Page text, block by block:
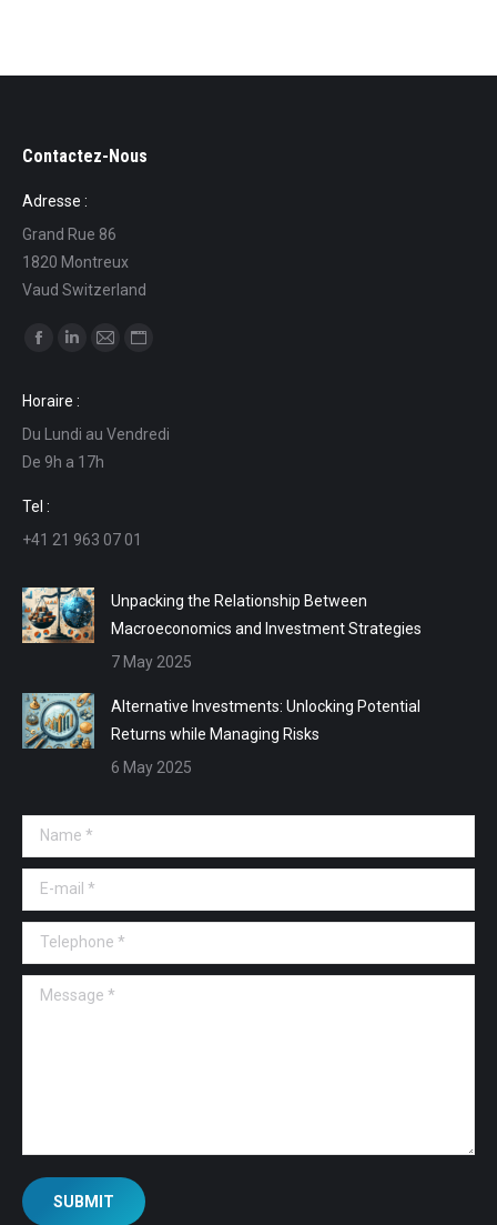
Contactez-Nous
Adresse :
Grand Rue 86
1820 Montreux
Vaud Switzerland
Find us on:
opens
in
new
window
opens
in
new
in
in
Horaire :
Du Lundi au Vendredi
De 9h a 17h
Tel :
+41 21 963 07 01
Unpacking the Relationship Between
Macroeconomics and Investment Strategies
7 May 2025
Alternative Investments: Unlocking Potential
Returns while Managing Risks
6 May 2025
Name *
E-mail *
Telephone *
Message *
SUBMIT